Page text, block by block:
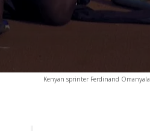
Kenyan sprinter Ferdinand Omanyala